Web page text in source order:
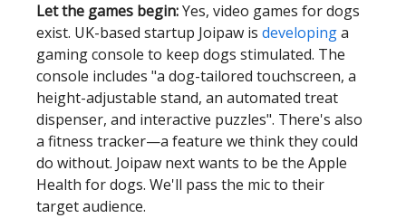
Let the games begin:Yes, video games for dogs
exist. UK-based startup Joipaw is developinga
gaming console to keep dogs stimulated. The
console includes "a dog-tailored touchscreen, a
height-adjustable stand, an automated treat
dispenser, and interactive puzzles". There's also
a fitness tracker—a feature we think they could
do without. Joipaw next wants to be the Apple
Health for dogs. We'll pass the mic to their
target audience.